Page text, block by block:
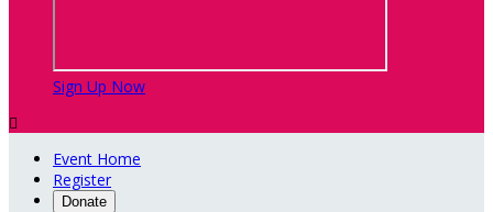
Sign Up Now

Event Home
Register
Donate